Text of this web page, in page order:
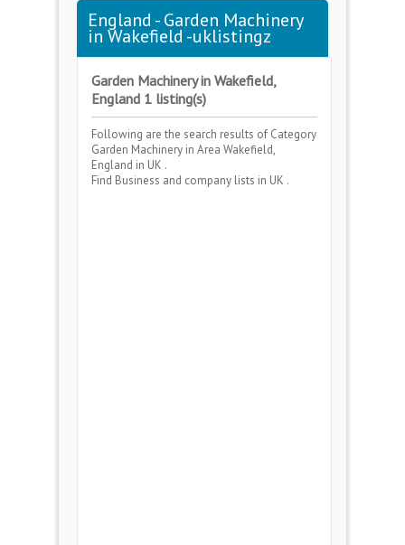
England - Garden Machinery
in Wakefield -uklistingz
Garden Machinery in Wakefield,
England 1 listing(s)
Following are the search results of Category
Garden Machinery in Area Wakefield,
England in UK .
Find Business and company lists in UK .